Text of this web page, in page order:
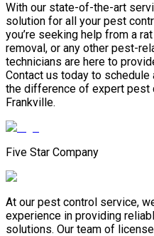
With our state-of-the-art
solution for all your pest
you’re seeking help from a
removal, or any other pest-
technicians are here to
Contact us today to
the difference of expert pest
Frankville.
Five Star Company
At our pest control service,
experience in providing
solutions. Our team of